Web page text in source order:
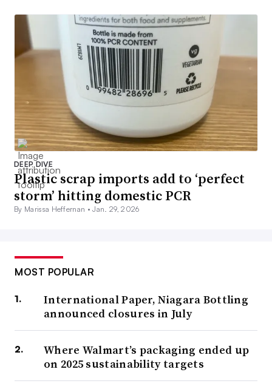
DEEP DIVE
Plastic scrap imports add to ‘perfect
storm’ hitting domestic PCR
By Marissa Heffernan •Jan. 29, 2026
MOST POPULAR
International Paper, Niagara Bottling
announced closures in July
Where Walmart’s packaging ended up
on 2025 sustainability targets